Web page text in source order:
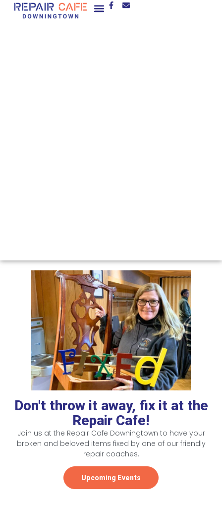
Don't throw it away, fix it at the
Repair Cafe!
Join us at the Repair Cafe Downingtown to have your
broken and beloved items fixed by one of our friendly
repair coaches.
Upcoming Events